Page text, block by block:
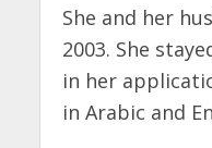
She and her
2003. She
in her
in Arabic and